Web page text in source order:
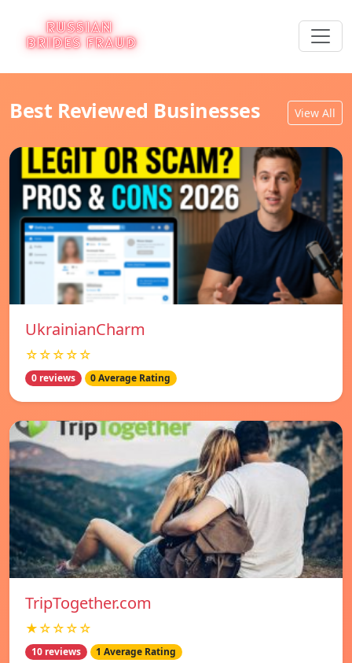
Best Reviewed Businesses View All
UkrainianCharm
☆☆☆☆☆
0 reviews 0 Average Rating
TripTogether.com
★☆☆☆☆
10 reviews 1 Average Rating